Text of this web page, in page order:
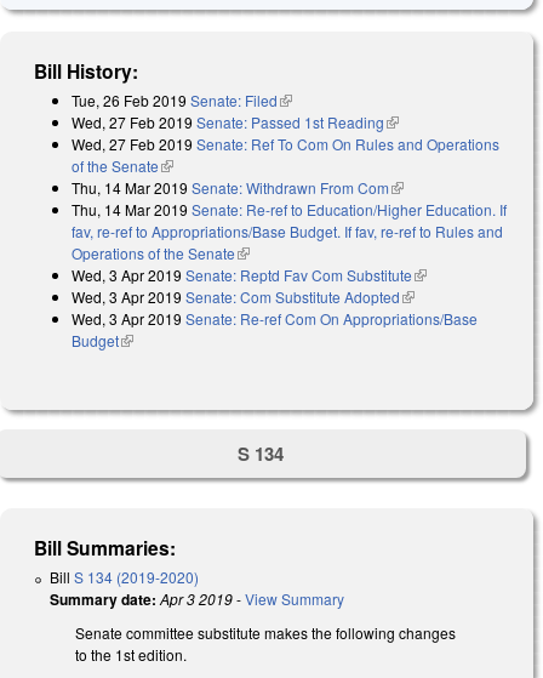
Bill History:
Tue, 26 Feb 2019 Senate: Filed(link is external)
Wed, 27 Feb 2019 Senate: Passed 1st Reading(link is external)
Wed, 27 Feb 2019 Senate: Ref To Com On Rules and Operations
of the Senate(link is external)
Thu, 14 Mar 2019 Senate: Withdrawn From Com(link is external)
Thu, 14 Mar 2019 Senate: Re-ref to Education/Higher Education. If
fav, re-ref to Appropriations/Base Budget. If fav, re-ref to Rules and
Operations of the Senate(link is external)
Wed, 3 Apr 2019 Senate: Reptd Fav Com Substitute(link is external)
Wed, 3 Apr 2019 Senate: Com Substitute Adopted(link is external)
Wed, 3 Apr 2019 Senate: Re-ref Com On Appropriations/Base
Budget(link is external)
S 134
Bill Summaries:
Bill S 134 (2019-2020)
Summary date: Apr 3 2019-View Summary
Senate committee substitute makes the following changes
to the 1st edition.